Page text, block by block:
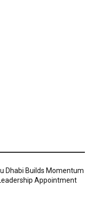
Dhabi Builds Momentum
Appointment